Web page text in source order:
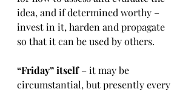
idea, and if determined worthy –
invest in it, harden and propagate
so that it can be used by others.
“Friday” itself – it may be
circumstantial, but presently every